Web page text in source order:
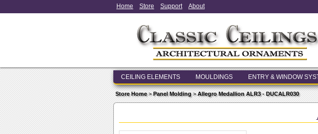
Home Store Support About
CEILING ELEMENTS MOULDINGS ENTRY & WINDOW
Store Home>Panel Molding>Allegro Medallion ALR3 - DUCALR030